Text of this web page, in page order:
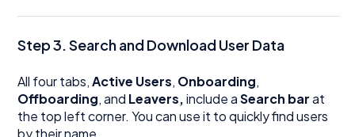
Step 3. Search and Download User Data
All four tabs,Active Users, Onboarding,
Offboarding, and Leavers,include aSearch barat
the top left corner. You can use it to quickly find users
by their name.